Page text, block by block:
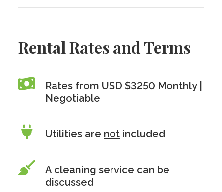
Rental Rates and Terms
Rates from USD $3250 Monthly |
Negotiable
Utilities are not included
A cleaning service can be
discussed